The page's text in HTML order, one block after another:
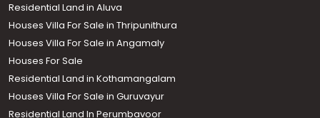
Residential Land in Aluva
Houses Villa For Sale in Thripunithura
Houses Villa For Sale in Angamaly
Houses For Sale
Residential Land in Kothamangalam
Houses Villa For Sale in Guruvayur
Residential Land In Perumbavoor